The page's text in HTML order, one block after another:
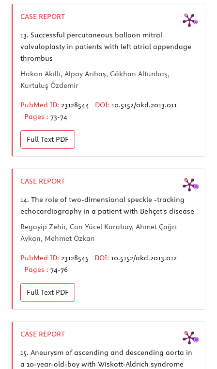
CASE REPORT
13. Successful percutaneous balloon mitral
valvuloplasty in patients with left atrial appendage
thrombus
Hakan Akıllı, Alpay Arıbaş, Gökhan Altunbaş,
Kurtuluş Özdemir
PubMed ID: 23128544 DOI: 10.5152/akd.2013.011
Pages : 73-74
Full Text PDF
CASE REPORT
14. The role of two-dimensional speckle -tracking
echocardiography in a patient with Behçet's disease
Regayip Zehir, Can Yücel Karabay, Ahmet Çağrı
Aykan, Mehmet Özkan
PubMed ID: 23128545 DOI: 10.5152/akd.2013.012
Pages : 74-76
Full Text PDF
CASE REPORT
15. Aneurysm of ascending and descending aorta in
a 10-year-old-boy with Wiskott-Aldrich syndrome